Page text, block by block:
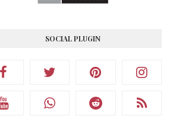
SOCIAL PLUGIN